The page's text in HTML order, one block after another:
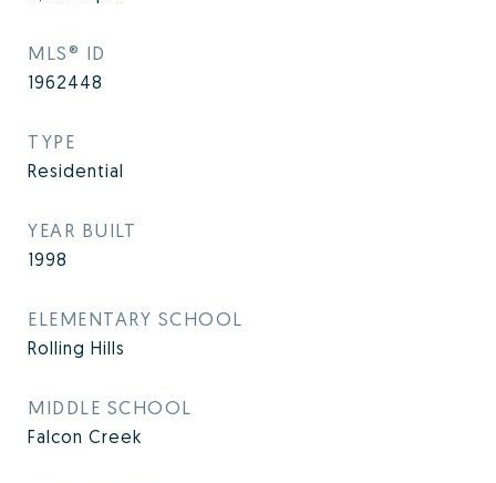
MLS® ID
1962448
TYPE
Residential
YEAR BUILT
1998
ELEMENTARY SCHOOL
Rolling Hills
MIDDLE SCHOOL
Falcon Creek